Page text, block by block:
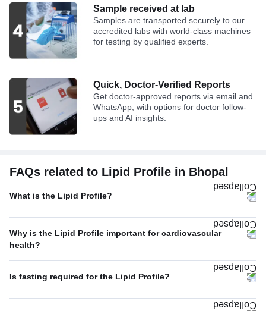
Sample received at lab
Samples are transported securely to our
accredited labs with world-class machines
for testing by qualified experts.
Quick, Doctor-Verified Reports
Get doctor-approved reports via email and
WhatsApp, with options for doctor follow-
ups and AI insights.
FAQs related to Lipid Profile in Bhopal
What is the Lipid Profile?
Why is the Lipid Profile important for cardiovascular
health?
Is fasting required for the Lipid Profile?